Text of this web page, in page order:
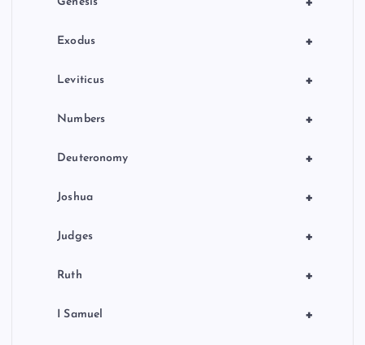
+
Exodus
+
Leviticus
+
Numbers
+
Deuteronomy
+
Joshua
+
Judges
+
Ruth
+
I Samuel